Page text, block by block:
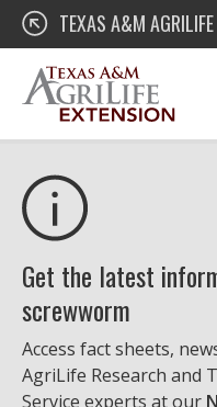
Skip
content
Texas A&M AgriLife
TEXAS A&M AGRILIFE
Get the latest
screwworm
Access fact sheets,
AgriLife Research and
Service experts at our